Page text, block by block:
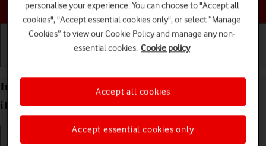
Choose a help topic
Import contacts from your SIM to your Apple
iPhone 15 Pro iOS 17
personalise your experience. You can choose to "Accept all
cookies", "Accept essential cookies only", or select “Manage
Cookies” to view our Cookie Policy and manage any non-
essential cookies. Cookie policy
Accept essential cookies only
Accept all cookies